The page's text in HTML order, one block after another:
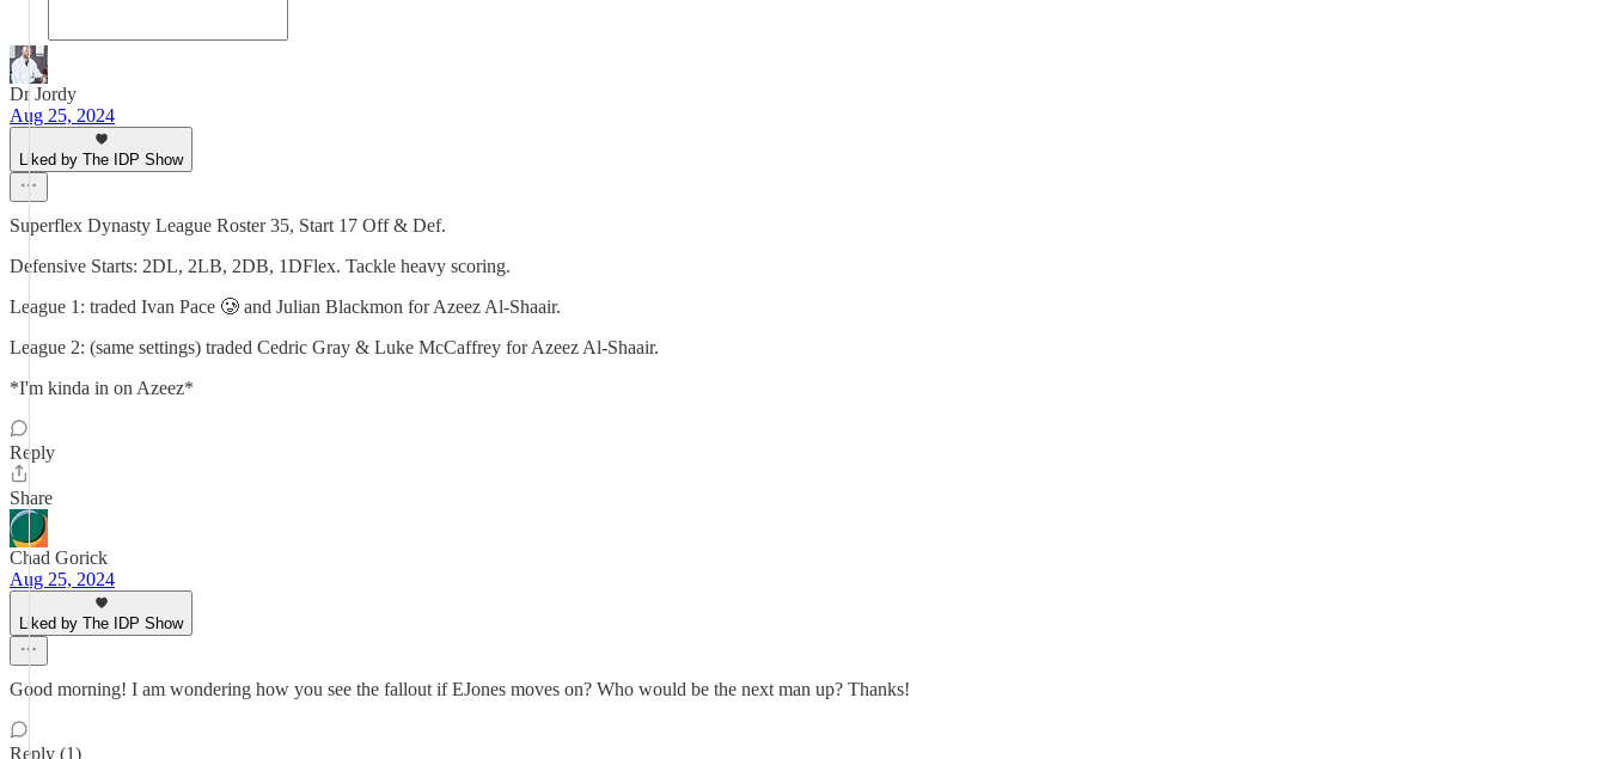
Dr Jordy
Aug 25, 2024
Liked by The IDP Show
Superflex Dynasty League Roster 35, Start 17 Off & Def.
Defensive Starts: 2DL, 2LB, 2DB, 1DFlex. Tackle heavy scoring.
League 1: traded Ivan Pace 🥲 and Julian Blackmon for Azeez Al-Shaair.
League 2: (same settings) traded Cedric Gray & Luke McCaffrey for Azeez Al-Shaair.
*I'm kinda in on Azeez*
Reply
Share
Chad Gorick
Aug 25, 2024
Liked by The IDP Show
Good morning! I am wondering how you see the fallout if EJones moves on? Who would be the next man up? Thanks!
Reply (1)